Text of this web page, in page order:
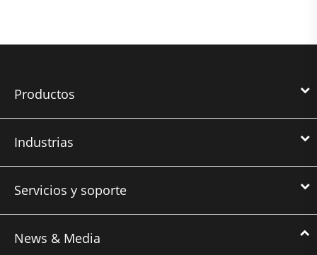
Productos
Industrias
Servicios y soporte
News & Media